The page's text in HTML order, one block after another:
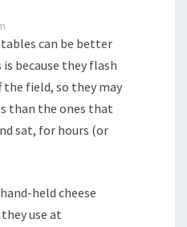
can be better
because they flash
field, so they may
than the ones that
sat, for hours (or
held cheese
use at